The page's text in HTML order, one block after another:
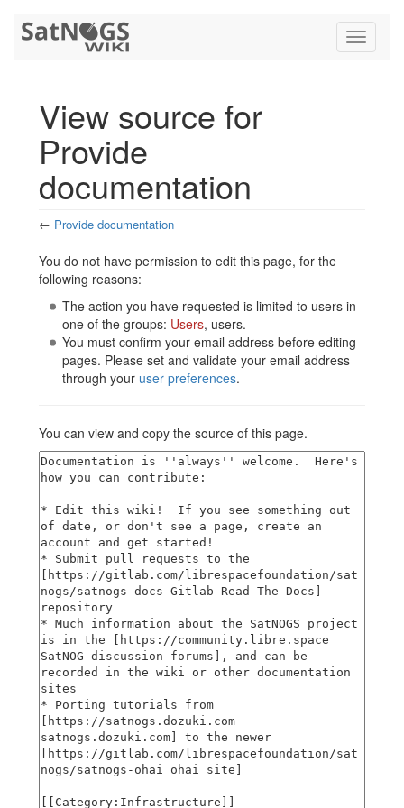
Toggle
View source for
Provide
documentation
← Provide documentation
You do not have permission to edit this page, for the
following reasons:
The action you have requested is limited to users in
one of the groups: Users, users.
You must confirm your email address before editing
pages. Please set and validate your email address
through your user preferences.
You can view and copy the source of this page.